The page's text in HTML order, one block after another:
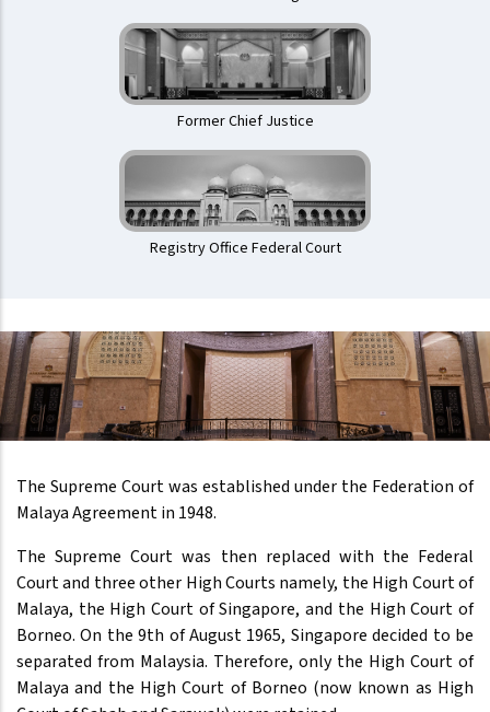
Former Chief Justice
Registry Office Federal Court
The Supreme Court was established under the Federation of
Malaya Agreement in 1948.
The Supreme Court was then replaced with the Federal
Court and three other High Courts namely, the High Court of
Malaya, the High Court of Singapore, and the High Court of
Borneo. On the 9th of August 1965, Singapore decided to be
separated from Malaysia. Therefore, only the High Court of
Malaya and the High Court of Borneo (now known as High